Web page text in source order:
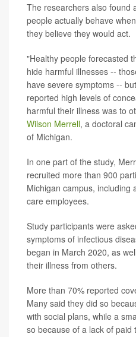
The researchers also found
people actually behave
they believe they would act.
"Healthy people forecasted
hide harmful illnesses --
have severe symptoms --
reported high levels of
harmful their illness was to
Wilson Merrell, a doctoral
of Michigan.
In one part of the study,
recruited more than 900
Michigan campus, including
care employees.
Study participants were
symptoms of infectious
began in March 2020, as
their illness from others.
More than 70% reported
Many said they did so
with social plans, while a
so because of a lack of paid